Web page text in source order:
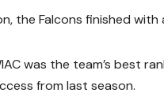
the Falcons finished
was the team’s best
from last season.